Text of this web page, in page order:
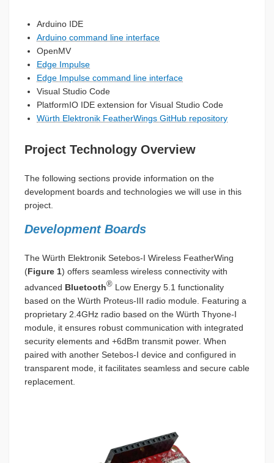
Arduino IDE
Arduino command line interface
OpenMV
Edge Impulse
Edge Impulse command line interface
Visual Studio Code
PlatformIO IDE extension for Visual Studio Code
Würth Elektronik FeatherWings GitHub repository
Project Technology Overview
The following sections provide information on the
development boards and technologies we will use in this
project.
Development Boards
The Würth Elektronik Setebos-I Wireless FeatherWing
(Figure 1) offers seamless wireless connectivity with
advanced Bluetooth® Low Energy 5.1 functionality
based on the Würth Proteus-III radio module. Featuring a
proprietary 2.4GHz radio based on the Würth Thyone-I
module, it ensures robust communication with integrated
security elements and +6dBm transmit power. When
paired with another Setebos-I device and configured in
transparent mode, it facilitates seamless and secure cable
replacement.